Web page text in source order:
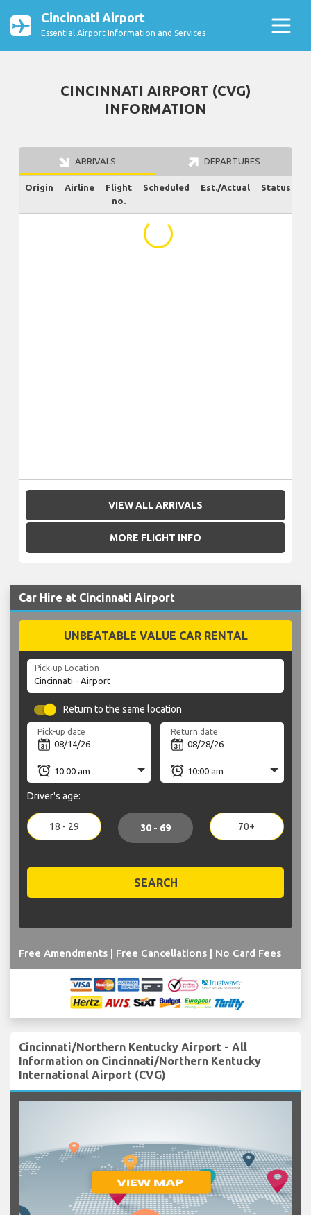
Cincinnati Airport
Essential Airport Information and Services
CINCINNATI AIRPORT (CVG)
INFORMATION
ARRIVALS DEPARTURES
Origin Airline
Flight
no.
Scheduled Est./Actual Status
...
VIEW ALL ARRIVALS
MORE FLIGHT INFO
Car Hire at Cincinnati Airport
UNBEATABLE VALUE CAR RENTAL
Pick-up Location
Return to the same location
Pick-up date Return date
Driver's age:
18 - 29 30 - 69 70+
SEARCH
Free Amendments | Free Cancellations | No Card Fees
Cincinnati/Northern Kentucky Airport - All
Information on Cincinnati/Northern Kentucky
International Airport (CVG)